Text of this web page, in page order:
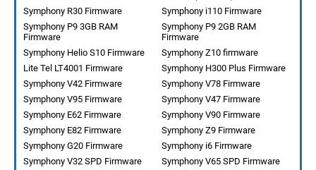
Symphony i110 Firmware
Symphony R30 Firmware
Symphony P9 2GB RAM
Firmware
Symphony P9 3GB RAM
Firmware
Symphony Z10 firmware
Symphony Helio S10 Firmware
Symphony H300 Plus Firmware
Lite Tel LT4001 Firmware
Symphony V78 Firmware
Symphony V42 Firmware
Symphony V47 Firmware
Symphony V95 Firmware
Symphony V90 Firmware
Symphony E62 Firmware
Symphony Z9 Firmware
Symphony E82 Firmware
Symphony i6 Firmware
Symphony G20 Firmware
Symphony V65 SPD Firmware
Symphony V32 SPD Firmware